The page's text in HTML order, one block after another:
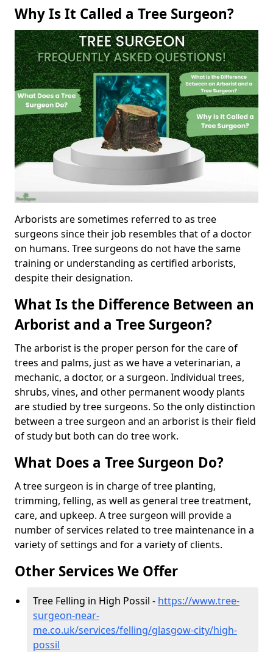
Why Is It Called a Tree Surgeon?
Arborists are sometimes referred to as tree
surgeons since their job resembles that of a doctor
on humans. Tree surgeons do not have the same
training or understanding as certified arborists,
despite their designation.
What Is the Difference Between an
Arborist and a Tree Surgeon?
The arborist is the proper person for the care of
trees and palms, just as we have a veterinarian, a
mechanic, a doctor, or a surgeon. Individual trees,
shrubs, vines, and other permanent woody plants
are studied by tree surgeons. So the only distinction
between a tree surgeon and an arborist is their field
of study but both can do tree work.
What Does a Tree Surgeon Do?
A tree surgeon is in charge of tree planting,
trimming, felling, as well as general tree treatment,
care, and upkeep. A tree surgeon will provide a
number of services related to tree maintenance in a
variety of settings and for a variety of clients.
Other Services We Offer
Tree Felling in High Possil - https://www.tree-
surgeon-near-
me.co.uk/services/felling/glasgow-city/high-
possil